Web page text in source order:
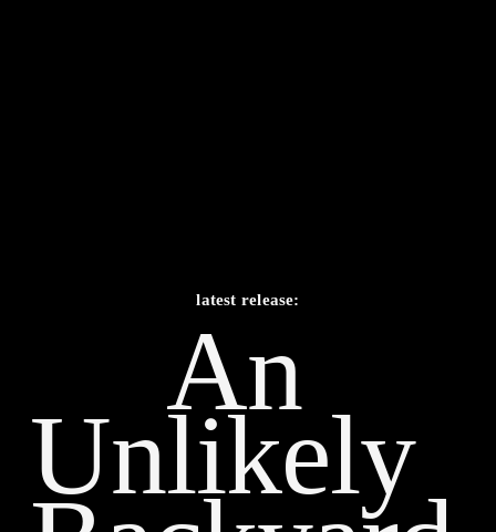
latest release:
An
Unlikely